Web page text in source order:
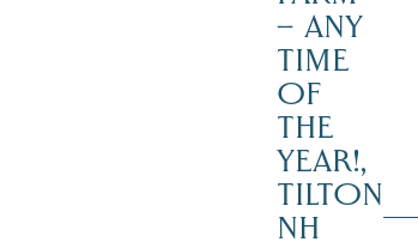
– ANY
TIME
OF
THE
YEAR!,
TILTON
NH